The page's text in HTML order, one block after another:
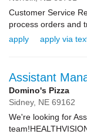
Customer Service
process orders and
apply
apply via
Assistant
Domino's Pizza
Sidney, NE 69162
We're looking for